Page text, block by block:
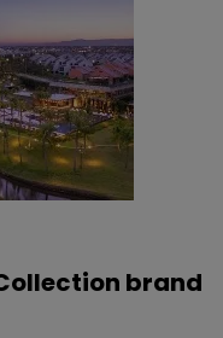
brand